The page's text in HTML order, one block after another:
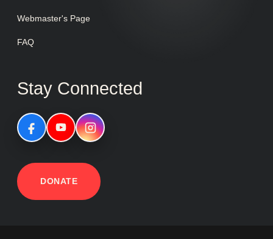
Webmaster's Page
FAQ
Stay Connected
DONATE